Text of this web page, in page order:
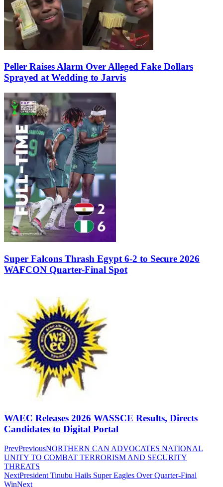
Peller Raises Alarm Over Alleged Fake Dollars
Sprayed at Wedding to Jarvis
Super Falcons Thrash Egypt 6-2 to Secure 2026
WAFCON Quarter-Final Spot
WAEC Releases 2026 WASSCE Results, Directs
Candidates to Digital Portal
PrevPreviousNORTHERN CAN ADVOCATES NATIONAL
UNITY TO COMBAT TERRORISM AND SECURITY
THREATS
NextPresident Tinubu Hails Super Eagles Over Quarter-Final
WinNext